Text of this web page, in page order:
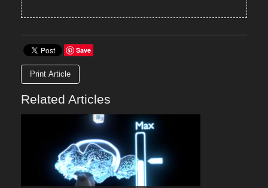
Save
Print Article
Related Articles